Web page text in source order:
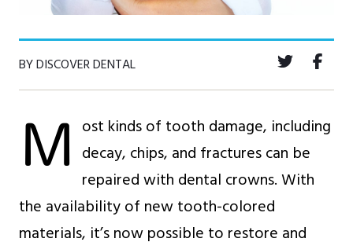
BY DISCOVER DENTAL
M ost kinds of tooth damage, including
decay, chips, and fractures can be
repaired with dental crowns. With
the availability of new tooth-colored
materials, it’s now possible to restore and